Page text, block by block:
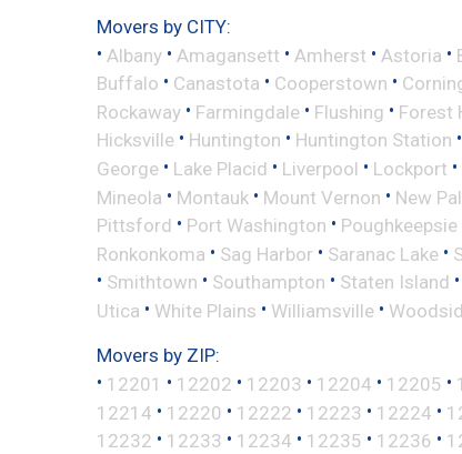
Movers by CITY:
• Albany • Amagansett • Amherst • Astoria •
Buffalo • Canastota • Cooperstown •
Rockaway • Farmingdale • Flushing • Forest
Hicksville • Huntington • Huntington Station •
George • Lake Placid • Liverpool • Lockport •
Mineola • Montauk • Mount Vernon • New
Pittsford • Port Washington • Poughkeepsie
Ronkonkoma • Sag Harbor • Saranac Lake •
• Smithtown • Southampton • Staten Island •
Utica • White Plains • Williamsville •
Movers by ZIP:
• 12201 • 12202 • 12203 • 12204 • 12205 •
12214 • 12220 • 12222 • 12223 • 12224 •
12232 • 12233 • 12234 • 12235 • 12236 •